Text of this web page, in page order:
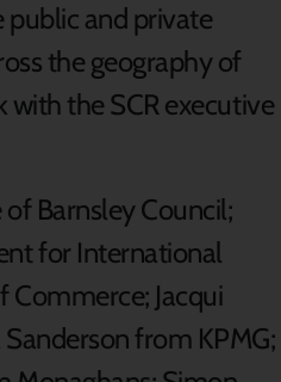
public and private
the geography of
the SCR executive
Barnsley Council;
for International
Commerce; Jacqui
from KPMG;